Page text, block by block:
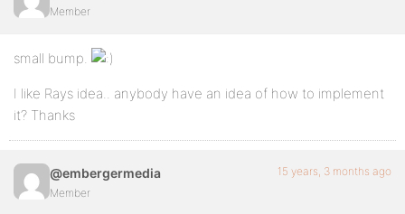
Member
small bump.
I like Rays idea.. anybody have an idea of how to implement
it? Thanks
@embergermedia
Member
15 years, 3 months ago